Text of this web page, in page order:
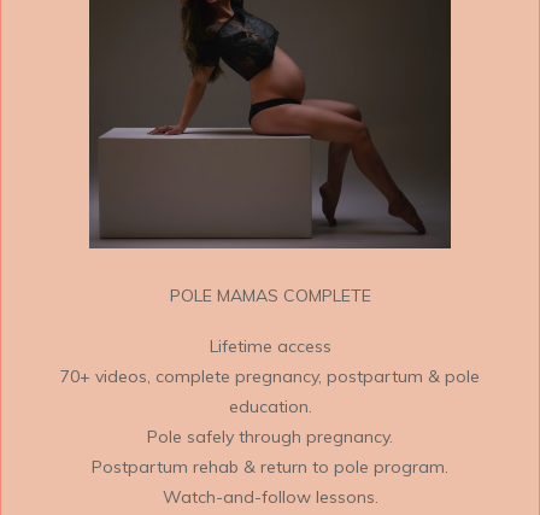
POLE MAMAS COMPLETE
Lifetime access
70+ videos, complete pregnancy, postpartum & pole
education.
Pole safely through pregnancy.
Postpartum rehab & return to pole program.
Watch-and-follow lessons.